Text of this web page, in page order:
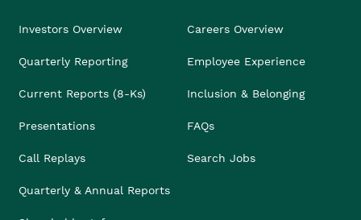
Investors Overview
Quarterly Reporting
Current Reports (8-Ks)
Presentations
Call Replays
Quarterly & Annual Reports
Careers Overview
Employee Experience
Inclusion & Belonging
FAQs
Search Jobs